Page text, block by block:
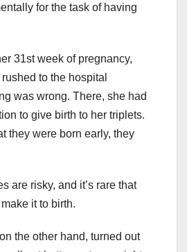
for the task of having
31st week of pregnancy,
to the hospital
was wrong. There, she had
to give birth to her triplets.
they were born early, they
are risky, and it’s rare that
it to birth.
the other hand, turned out